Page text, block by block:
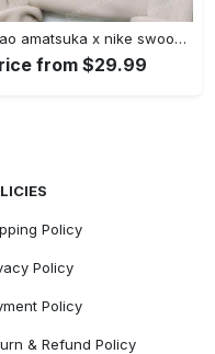
Mao amatsuka x nike swoosh anime embroidered shirt – unique gj-bu & nike inspired design Embroidered Shirt
from $29.99
Policy
Policy
Policy
& Refund Policy